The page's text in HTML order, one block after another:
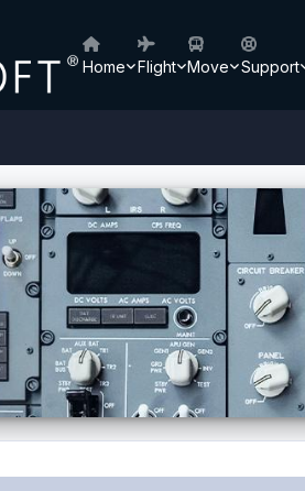
Home Flight Move Support